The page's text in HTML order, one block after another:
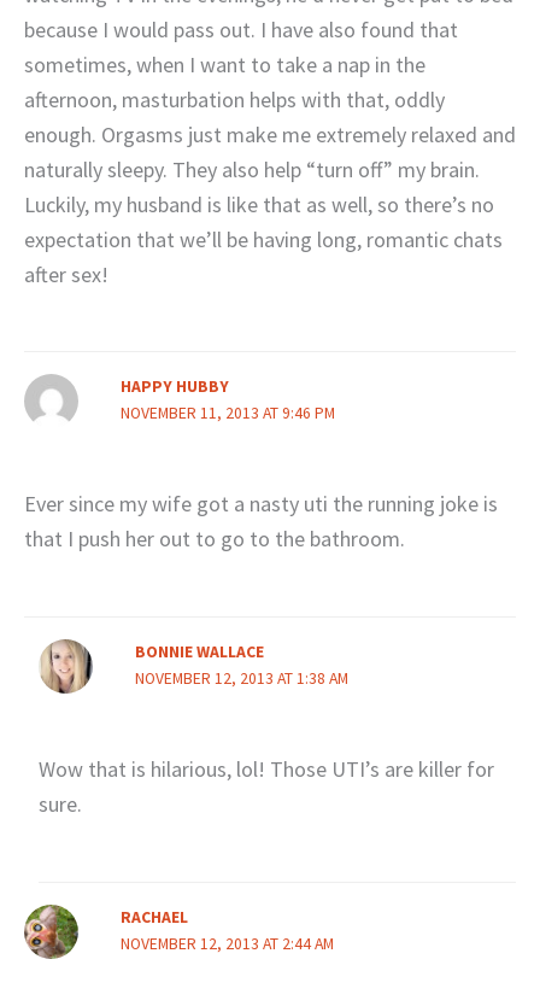
because I would pass out. I have also found that
sometimes, when I want to take a nap in the
afternoon, masturbation helps with that, oddly
enough. Orgasms just make me extremely relaxed and
naturally sleepy. They also help “turn off” my brain.
Luckily, my husband is like that as well, so there’s no
expectation that we’ll be having long, romantic chats
after sex!
HAPPY HUBBY
NOVEMBER 11, 2013 AT 9:46 PM
Ever since my wife got a nasty uti the running joke is
that I push her out to go to the bathroom.
BONNIE WALLACE
NOVEMBER 12, 2013 AT 1:38 AM
Wow that is hilarious, lol! Those UTI’s are killer for
sure.
RACHAEL
NOVEMBER 12, 2013 AT 2:44 AM